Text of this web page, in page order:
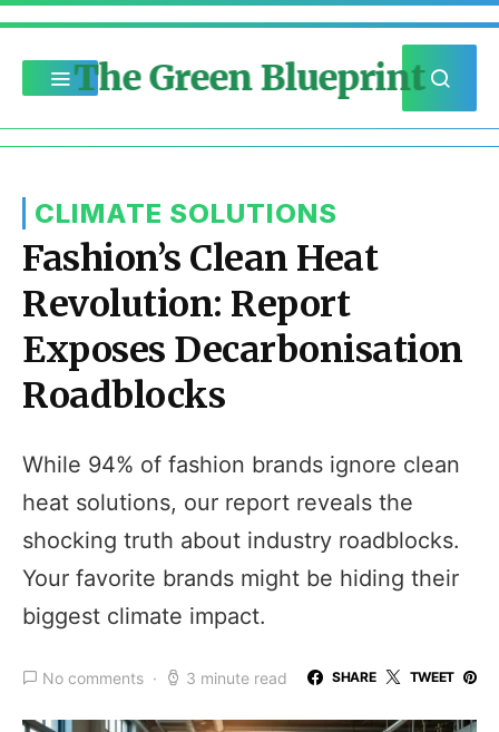
The Green Blueprint
CLIMATE SOLUTIONS
Fashion’s Clean Heat
Revolution: Report
Exposes Decarbonisation
Roadblocks
While 94% of fashion brands ignore clean
heat solutions, our report reveals the
shocking truth about industry roadblocks.
Your favorite brands might be hiding their
biggest climate impact.
No comments 3 minute read SHARE TWEET